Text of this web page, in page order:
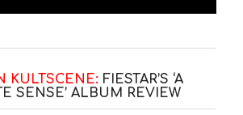
KULTSCENE: FIESTAR’S ‘A
SENSE’ ALBUM REVIEW